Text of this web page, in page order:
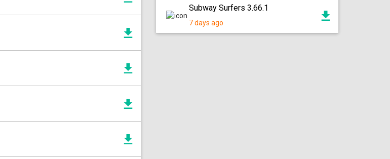
Subway Surfers 3.66.1
7 days ago